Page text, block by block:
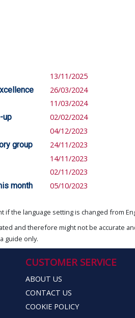
13/11/2025
26/03/2024
11/03/2024
up
02/02/2024
04/12/2023
group
24/11/2023
14/11/2023
02/11/2023
month
05/10/2023
the language setting is changed from
and therefore might not be accurate
guide only.
CUSTOMER SERVICE
ABOUT US
CONTACT US
COOKIE POLICY